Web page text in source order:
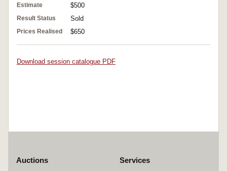
Estimate $500
Result Status Sold
Prices Realised $650
Download session catalogue PDF
Auctions Services